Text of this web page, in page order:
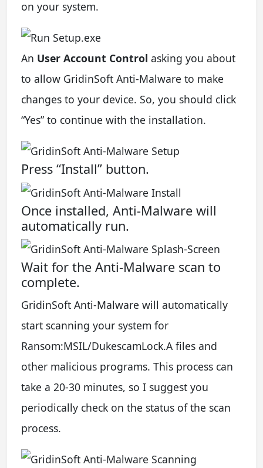
on your system.
An User Account Control asking you about
to allow GridinSoft Anti-Malware to make
changes to your device. So, you should click
“Yes” to continue with the installation.
Press “Install” button.
Once installed, Anti-Malware will
automatically run.
Wait for the Anti-Malware scan to
complete.
GridinSoft Anti-Malware will automatically
start scanning your system for
Ransom:MSIL/DukescamLock.A files and
other malicious programs. This process can
take a 20-30 minutes, so I suggest you
periodically check on the status of the scan
process.